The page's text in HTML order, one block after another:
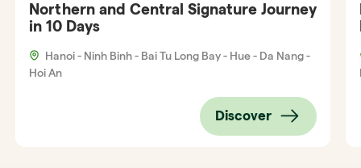
Northern and Central Signature Journey
in 10 Days
Hanoi - Ninh Binh - Bai Tu Long Bay - Hue - Da Nang -
Hoi An
Discover